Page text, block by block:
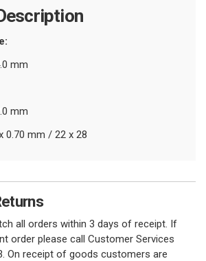
mm
mm
0.70 mm / 22 x 28
all orders within 3 days of receipt. If
order please call Customer Services
On receipt of goods customers are